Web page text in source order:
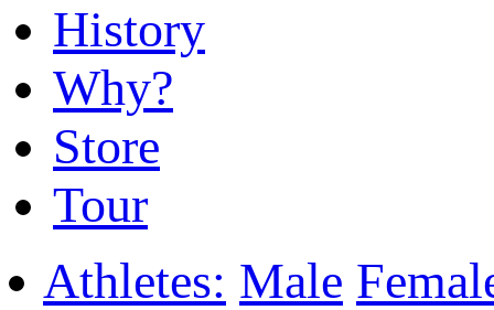
History
Why?
Store
Tour
Athletes: Male